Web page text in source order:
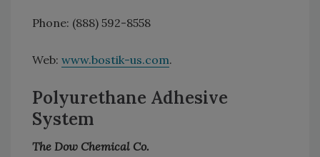
Phone: (888) 592-8558
Web: www.bostik-us.com.
Polyurethane Adhesive
System
The Dow Chemical Co.